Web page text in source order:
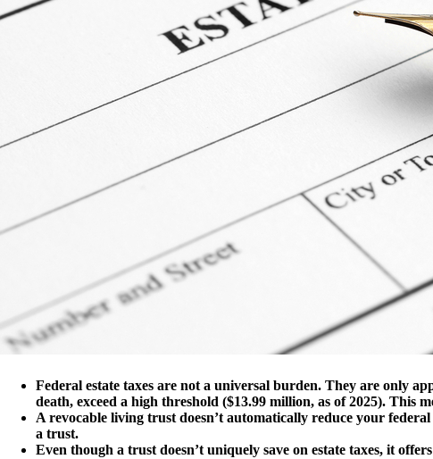
Federal estate taxes are not a universal burden. They are only
death, exceed a high threshold ($13.99 million, as of 2025). This
A revocable living trust doesn’t automatically reduce your
a trust.
Even though a trust doesn’t uniquely save on estate taxes, it